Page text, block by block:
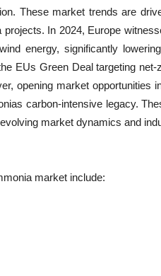
These market trends are
In 2024, Europe
energy, significantly
EUs Green Deal targeting
opening market opportunities
carbon-intensive legacy.
market dynamics and
market include: